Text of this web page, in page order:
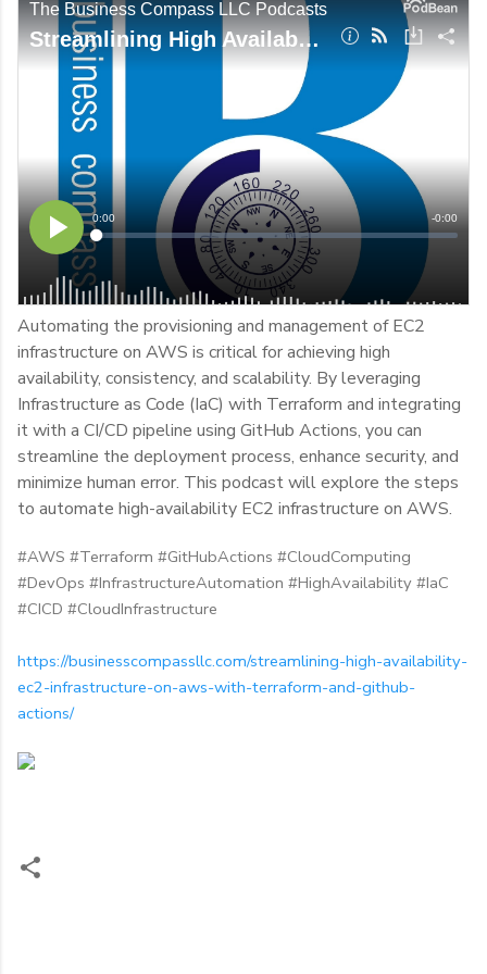
Automating the provisioning and management of EC2
infrastructure on AWS is critical for achieving high
availability, consistency, and scalability. By leveraging
Infrastructure as Code (IaC) with Terraform and integrating
it with a CI/CD pipeline using GitHub Actions, you can
streamline the deployment process, enhance security, and
minimize human error. This podcast will explore the steps
to automate high-availability EC2 infrastructure on AWS.
#AWS #Terraform #GitHubActions #CloudComputing
#DevOps #InfrastructureAutomation #HighAvailability #IaC
#CICD #CloudInfrastructure
https://businesscompassllc.com/streamlining-high-availability-
ec2-infrastructure-on-aws-with-terraform-and-github-
actions/